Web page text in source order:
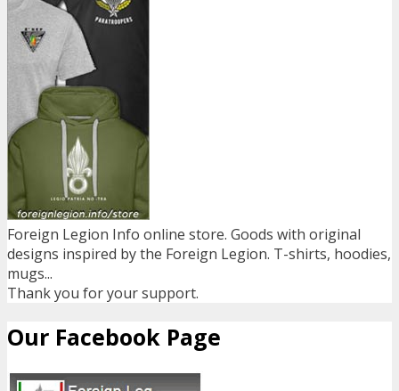
Foreign Legion Info online store. Goods with original
designs inspired by the Foreign Legion. T-shirts, hoodies,
mugs...
Thank you for your support.
Our Facebook Page